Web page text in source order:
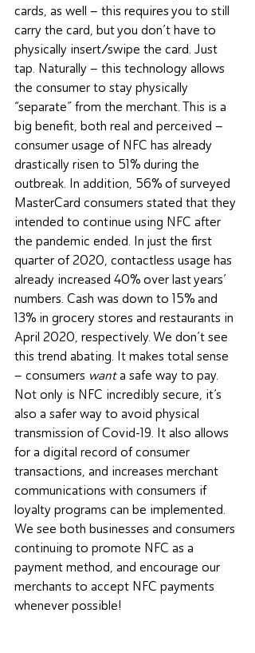
cards, as well – this requires you to still
carry the card, but you don’t have to
physically insert/swipe the card. Just
tap. Naturally – this technology allows
the consumer to stay physically
“separate” from the merchant. This is a
big benefit, both real and perceived –
consumer usage of NFC has already
drastically risen to 51% during the
outbreak. In addition, 56% of surveyed
MasterCard consumers stated that they
intended to continue using NFC after
the pandemic ended. In just the first
quarter of 2020, contactless usage has
already increased 40% over last years’
numbers. Cash was down to 15% and
13% in grocery stores and restaurants in
April 2020, respectively. We don’t see
this trend abating. It makes total sense
– consumers want a safe way to pay.
Not only is NFC incredibly secure, it’s
also a safer way to avoid physical
transmission of Covid-19. It also allows
for a digital record of consumer
transactions, and increases merchant
communications with consumers if
loyalty programs can be implemented.
We see both businesses and consumers
continuing to promote NFC as a
payment method, and encourage our
merchants to accept NFC payments
whenever possible!